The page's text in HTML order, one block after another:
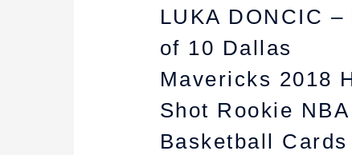
LUKA DONCIC –
of 10 Dallas
Mavericks 2018
Shot Rookie NBA
Basketball Cards